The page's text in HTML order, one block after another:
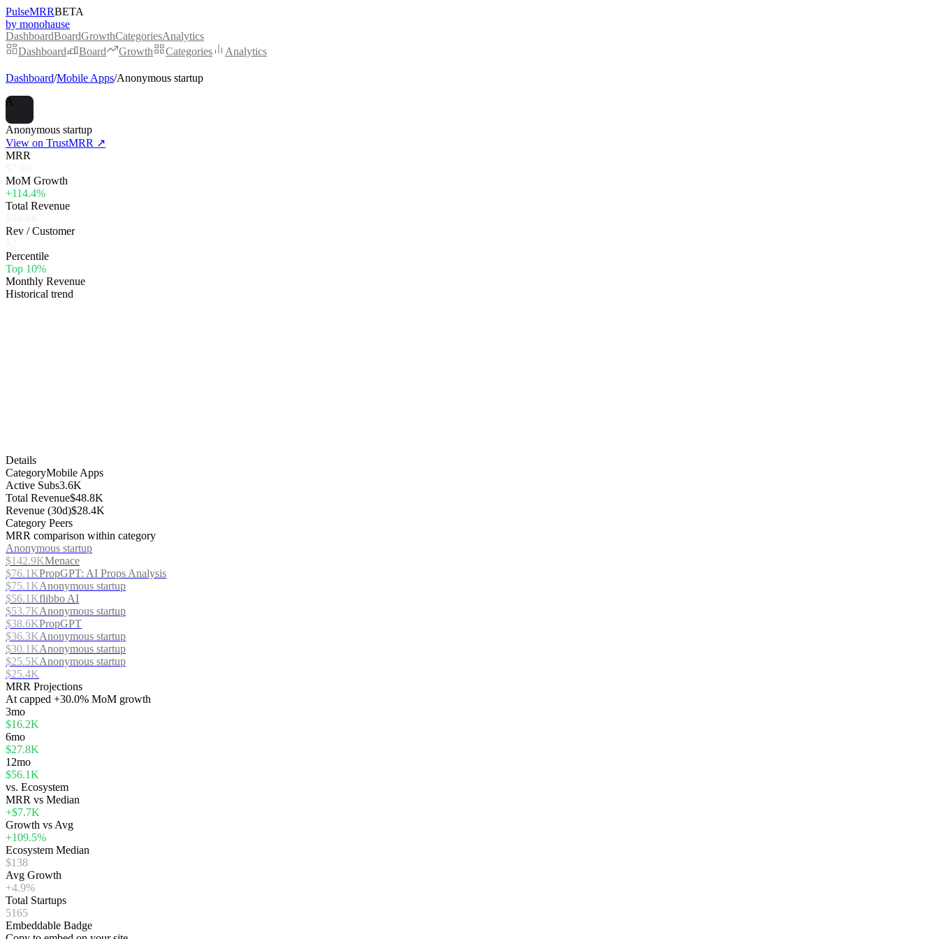
PulseMRRBETA
by monohause
DashboardBoardGrowthCategoriesAnalytics
Dashboard
Board Growth Categories Analytics
Dashboard/Mobile Apps/Anonymous startup
A
Anonymous startup
View on TrustMRR ↗
MRR
MoM Growth
+114.4%
Total Revenue
Rev / Customer
Percentile
Top 10%
Monthly Revenue
Historical trend
Details
CategoryMobile Apps
Active Subs3.6K
Total Revenue$48.8K
Revenue (30d)$28.4K
Category Peers
MRR comparison within category
Anonymous startup
$142.9KMenace
$76.1KPropGPT: AI Props Analysis
$75.1KAnonymous startup
$56.1Kflibbo AI
$53.7KAnonymous startup
$38.6KPropGPT
$36.3KAnonymous startup
$30.1KAnonymous startup
$25.5KAnonymous startup
$25.4K
MRR Projections
At capped +30.0% MoM growth
3mo
$16.2K
6mo
$27.8K
12mo
$56.1K
vs. Ecosystem
MRR vs Median
+$7.7K
Growth vs Avg
+109.5%
Ecosystem Median
$138
Avg Growth
+4.9%
Total Startups
5165
Embeddable Badge